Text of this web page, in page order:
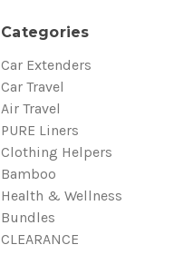
Categories
Car Extenders
Car Travel
Air Travel
PURE Liners
Clothing Helpers
Bamboo
Health & Wellness
Bundles
CLEARANCE